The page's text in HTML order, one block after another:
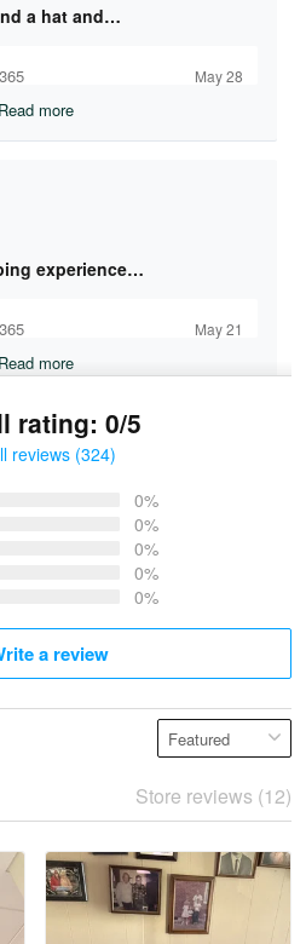
a hat and…
May 28
Read more
experience…
May 21
Read more
Read more
rating: 0/5
reviews (324)
0%
0%
0%
0%
0%
a review
Store reviews (12)